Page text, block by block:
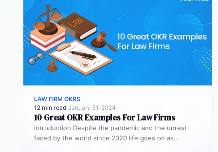
LAW FIRM OKRS
12 min read·January 31, 2024
10 Great OKR Examples For Law Firms
Introduction Despite the pandemic and the unrest
faced by the world since 2020 life goes on as